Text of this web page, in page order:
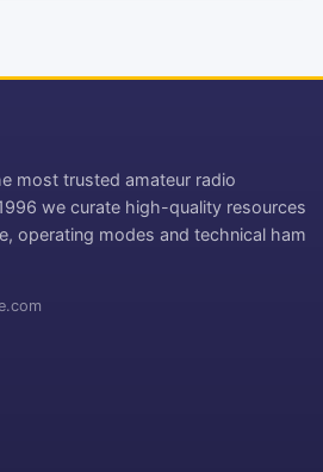
most trusted amateur radio
we curate high-quality resources
operating modes and technical ham